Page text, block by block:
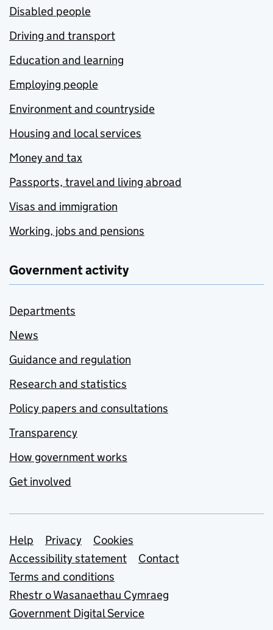
Disabled people
Driving and transport
Education and learning
Employing people
Environment and countryside
Housing and local services
Money and tax
Passports, travel and living abroad
Visas and immigration
Working, jobs and pensions
Government activity
Departments
News
Guidance and regulation
Research and statistics
Policy papers and consultations
Transparency
How government works
Get involved
Support links
Help Privacy
Cookies
Accessibility statement
Contact
Terms and conditions
Rhestr o Wasanaethau Cymraeg
Government Digital Service